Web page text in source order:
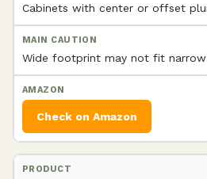
Cabinets with center or offset
Wide footprint may not fit narrow
Check on Amazon